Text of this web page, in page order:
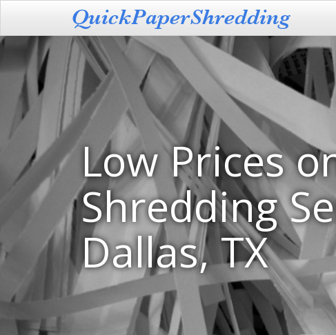
Low Prices
Shredding
Dallas, TX